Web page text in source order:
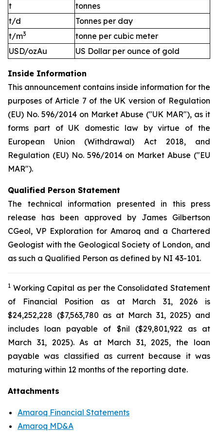
t
tonnes
t/d
Tonnes per day
t/m3
tonne per cubic meter
USD/ozAu
US Dollar per ounce of gold
Inside Information
This announcement contains inside information for the
purposes of Article 7 of the UK version of Regulation
(EU) No. 596/2014 on Market Abuse ("UK MAR"), as it
forms part of UK domestic law by virtue of the
European Union (Withdrawal) Act 2018, and
Regulation (EU) No. 596/2014 on Market Abuse ("EU
MAR").
Qualified Person Statement
The technical information presented in this press
release has been approved by James Gilbertson
CGeol, VP Exploration for Amaroq and a Chartered
Geologist with the Geological Society of London, and
as such a Qualified Person as defined by NI 43-101.
1 Working Capital as per the Consolidated Statement
of Financial Position as at March 31, 2026 is
$24,252,228 ($7,563,780 as at March 31, 2025) and
includes loan payable of $nil ($29,801,922 as at
March 31, 2025). As at March 31, 2025, the loan
payable was classified as current because it was
maturing within 12 months of the reporting date.
Attachments
Amaroq Financial Statements
Amaroq MD&A